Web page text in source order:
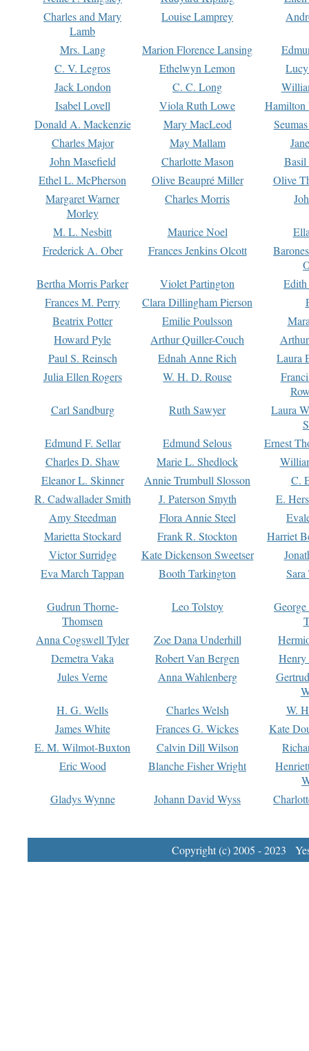
Charles and Mary
Lamb
Louise Lamprey
Mrs. Lang Marion Florence Lansing
C. V. Legros
Ethelwyn Lemon
Jack London
C. C. Long
Isabel Lovell
Viola Ruth Lowe
Hamilton
Donald A. Mackenzie
Mary MacLeod
Charles Major
May Mallam
John Masefield
Charlotte Mason
Basil
Ethel L. McPherson
Olive Beaupré Miller
Olive
Margaret Warner
Morley
Charles Morris
M. L. Nesbitt Maurice Noel
Frederick A. Ober
Frances Jenkins Olcott
Bertha Morris Parker
Violet Partington
Frances M. Perry
Clara Dillingham Pierson
Beatrix Potter
Emilie Poulsson
Howard Pyle
Arthur Quiller-Couch
Paul S. Reinsch
Ednah Anne Rich
Laura
Julia Ellen Rogers
W. H. D. Rouse
Carl Sandburg
Ruth Sawyer
Laura
Edmund F. Sellar
Edmund Selous
Ernest
Charles D. Shaw
Marie L. Shedlock
Eleanor L. Skinner
Annie Trumbull Slosson
C.
R. Cadwallader Smith
J. Paterson Smyth
E.
Amy Steedman
Flora Annie Steel
Marietta Stockard
Frank R. Stockton
Harriet
Victor Surridge
Kate Dickenson Sweetser
Eva March Tappan
Booth Tarkington Sara
Gudrun Thorne-
Thomsen
Leo Tolstoy
Anna Cogswell Tyler
Zoe Dana Underhill
Demetra Vaka
Robert Van Bergen
Jules Verne
Anna Wahlenberg
H. G. Wells
Charles Welsh
W.
James White
Frances G. Wickes
Kate
E. M. Wilmot-Buxton
Calvin Dill Wilson
Eric Wood
Blanche Fisher Wright
Gladys Wynne
Johann David Wyss
Copyright (c) 2005 - 2023